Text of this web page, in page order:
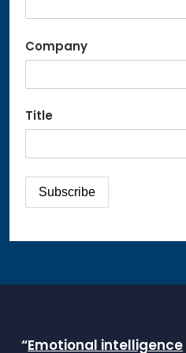
Company
Title
“Emotional intelligence